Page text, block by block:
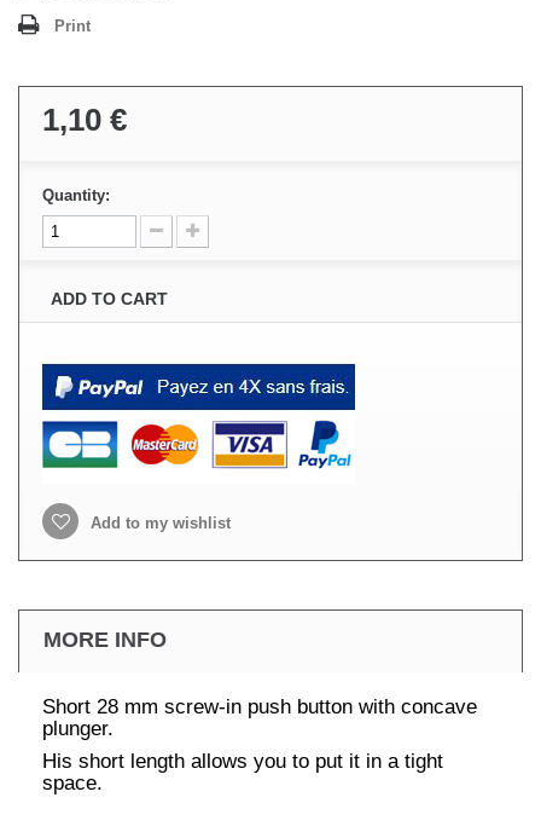
Print
1,10 €
Quantity:
ADD TO CART
Add to my wishlist
MORE INFO
Short 28 mm screw-in push button with concave
plunger.
His short length allows you to put it in a tight
space.